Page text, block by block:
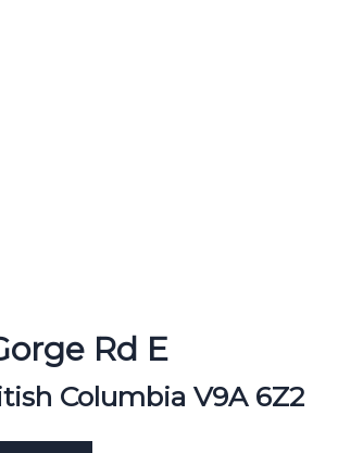
Rd E
Columbia V9A 6Z2